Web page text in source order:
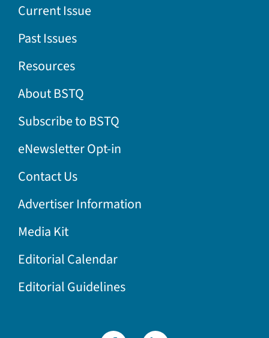
Current Issue
Past Issues
Resources
About BSTQ
Subscribe to BSTQ
eNewsletter Opt-in
Contact Us
Advertiser Information
Media Kit
Editorial Calendar
Editorial Guidelines